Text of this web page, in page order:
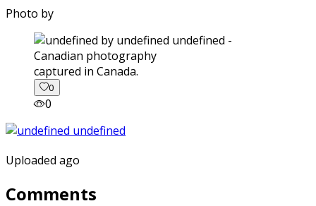
Photo by
captured in Canada.
0
0
Uploaded ago
Comments